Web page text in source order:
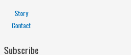
Story
Contact
Subscribe